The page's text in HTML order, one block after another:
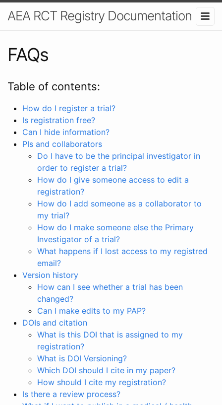
AEA RCT Registry Documentation
FAQs
Table of contents:
How do I register a trial?
Is registration free?
Can I hide information?
PIs and collaborators
Do I have to be the principal investigator in
order to register a trial?
How do I give someone access to edit a
registration?
How do I add someone as a collaborator to
my trial?
How do I make someone else the Primary
Investigator of a trial?
What happens if I lost access to my registred
email?
Version history
How can I see whether a trial has been
changed?
Can I make edits to my PAP?
DOIs and citation
What is this DOI that is assigned to my
registration?
What is DOI Versioning?
Which DOI should I cite in my paper?
How should I cite my registration?
Is there a review process?